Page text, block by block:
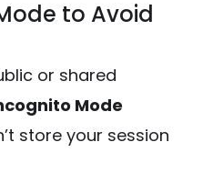
to Avoid
or shared
Mode
store your session